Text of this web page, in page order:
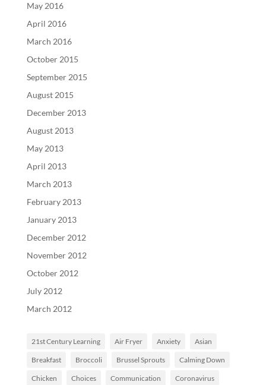
May 2016
April 2016
March 2016
October 2015
September 2015
August 2015
December 2013
August 2013
May 2013
April 2013
March 2013
February 2013
January 2013
December 2012
November 2012
October 2012
July 2012
March 2012
21st Century Learning Air Fryer Anxiety Asian
Breakfast Broccoli Brussel Sprouts Calming Down
Chicken Choices Communication Coronavirus